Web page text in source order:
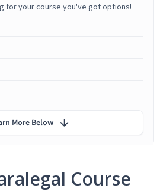
Course
for your course you've got options!
More Below